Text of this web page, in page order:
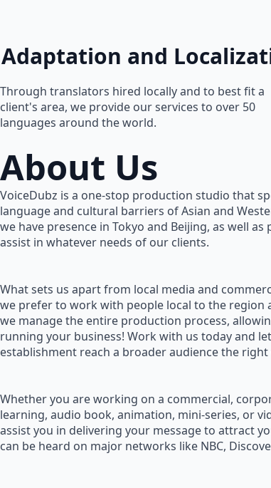
Adaptation and
Through translators hired locally and to best fit a
client's area, we provide our services to over 50
languages around the world.
About Us
VoiceDubz is a one-stop production studio that
language and cultural barriers of Asian and
we have presence in Tokyo and Beijing, as well
assist in whatever needs of our clients.
What sets us apart from local media and
we prefer to work with people local to the region
we manage the entire production process,
running your business! Work with us today and
establishment reach a broader audience the right
Whether you are working on a commercial,
learning, audio book, animation, mini-series, or
assist you in delivering your message to attract
can be heard on major networks like NBC,